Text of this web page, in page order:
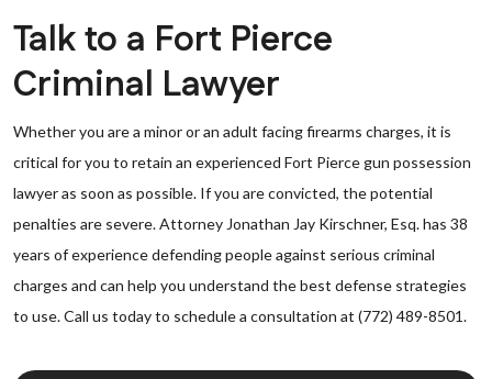
Talk to a Fort Pierce
Criminal Lawyer
Whether you are a minor or an adult facing firearms charges, it is
critical for you to retain an experienced Fort Pierce gun possession
lawyer as soon as possible. If you are convicted, the potential
penalties are severe. Attorney Jonathan Jay Kirschner, Esq. has 38
years of experience defending people against serious criminal
charges and can help you understand the best defense strategies
to use. Call us today to schedule a consultation at (772) 489-8501.